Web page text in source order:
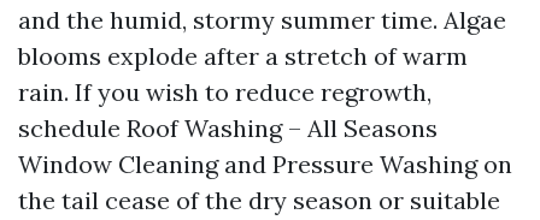
and the humid, stormy summer time. Algae
blooms explode after a stretch of warm
rain. If you wish to reduce regrowth,
schedule Roof Washing – All Seasons
Window Cleaning and Pressure Washing on
the tail cease of the dry season or suitable